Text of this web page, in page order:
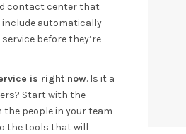
contact center that
include automatically
before they’re
is right now. Is it a
Start with the
people in your team
the tools that will